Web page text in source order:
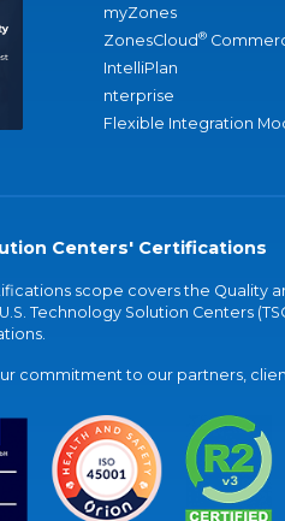
myZones
ZonesCloud®
IntelliPlan
nterprise
Flexible Integration
Centers' Certifications
scope covers the Quality
Technology Solution Centers
commitment to our partners,